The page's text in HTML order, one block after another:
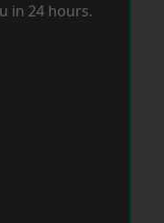
in 24 hours.